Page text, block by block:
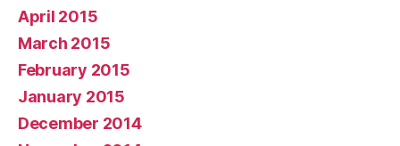
April 2015
March 2015
February 2015
January 2015
December 2014